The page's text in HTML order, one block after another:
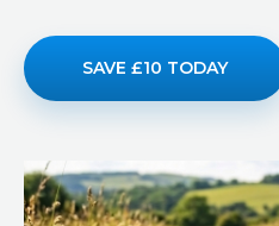
SAVE £10 TODAY